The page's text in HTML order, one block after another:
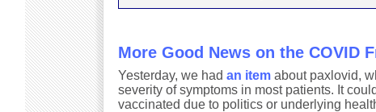
More Good News on the COVID
Yesterday, we had an itemabout paxlovid,
severity of symptoms in most patients. It
vaccinated due to politics or underlying